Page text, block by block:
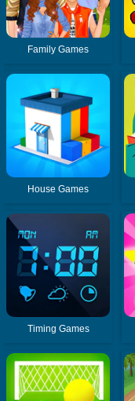
Family Games
House Games
Timing Games